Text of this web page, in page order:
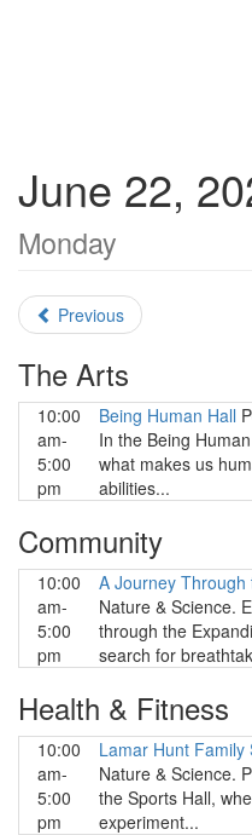
June 22,
Monday
Previous
The Arts
10:00
am-
5:00
pm
Being Human Hall
In the Being
what makes us
abilities...
Community
10:00
am-
5:00
pm
A Journey Through
Nature & Science.
through the
search for
Health & Fitness
10:00
am-
5:00
pm
Lamar Hunt Family
Nature & Science.
the Sports Hall,
experiment...